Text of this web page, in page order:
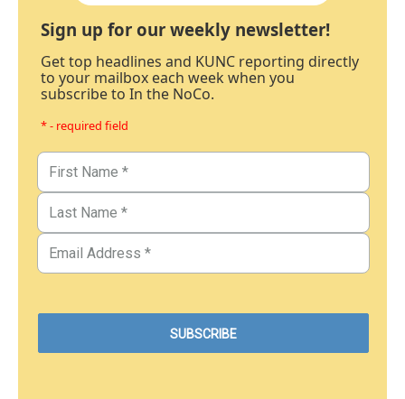
Sign up for our weekly newsletter!
Get top headlines and KUNC reporting directly
to your mailbox each week when you
subscribe to In the NoCo.
* - required field